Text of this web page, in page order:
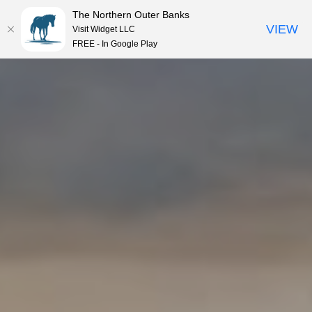
MENU
The Northern Outer Banks
Visit Widget LLC
FREE - In Google Play
VIEW